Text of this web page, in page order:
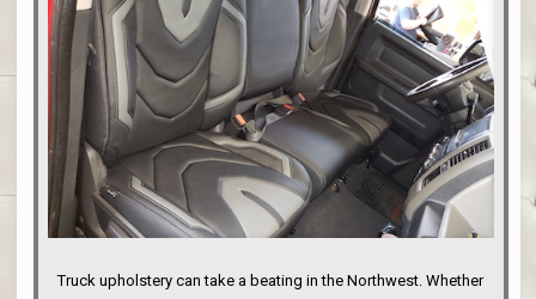
PORTLAND
Truck upholstery can take a beating in the Northwest. Whether